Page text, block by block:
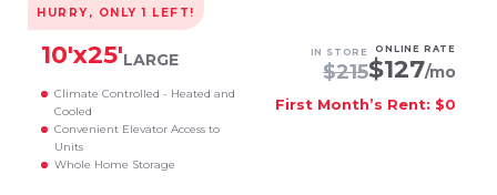
HURRY, ONLY1 LEFT!
10'x25'LARGE
Climate Controlled - Heated and
Cooled
Convenient Elevator Access to
Units
Whole Home Storage
IN STORE
$215
ONLINE RATE
$127/mo
First Month’s Rent: $0